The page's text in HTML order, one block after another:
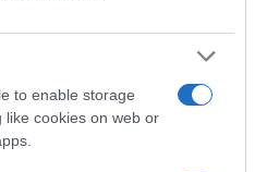
to enable storage
like cookies on web or